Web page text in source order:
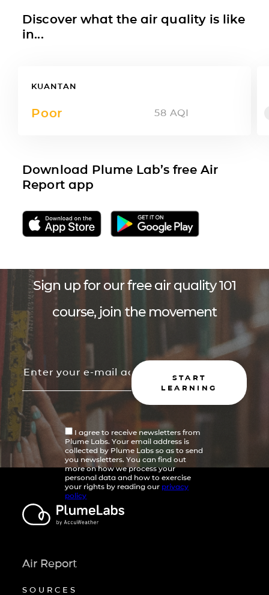
Discover what the air quality is like
in...
KUANTAN
Poor 58 AQI
Download Plume Lab’s free Air
Report app
Sign up for our free air quality 101
course, join the movement
START
LEARNING
I agree to receive newsletters from
Plume Labs. Your email address is
collected by Plume Labs so as to send
you newsletters. You can find out
more on how we process your
personal data and how to exercise
your rights by reading our privacy
policy
Air Report
SOURCES